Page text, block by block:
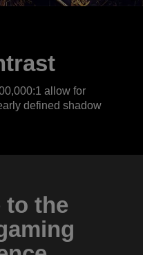
allow for
defined shadow
to the